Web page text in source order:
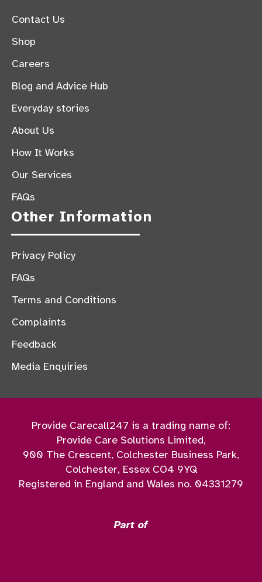
Contact Us
Shop
Careers
Blog and Advice Hub
Everyday stories
About Us
How It Works
Our Services
FAQs
Other Information
Privacy Policy
FAQs
Terms and Conditions
Complaints
Feedback
Media Enquiries
Provide Carecall247 is a trading name of:
Provide Care Solutions Limited,
900 The Crescent, Colchester Business Park,
Colchester, Essex CO4 9YQ
Registered in England and Wales no. 04331279
Part of